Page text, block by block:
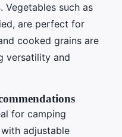
. Vegetables such as
are perfect for
cooked grains are
versatility and
for camping
adjustable